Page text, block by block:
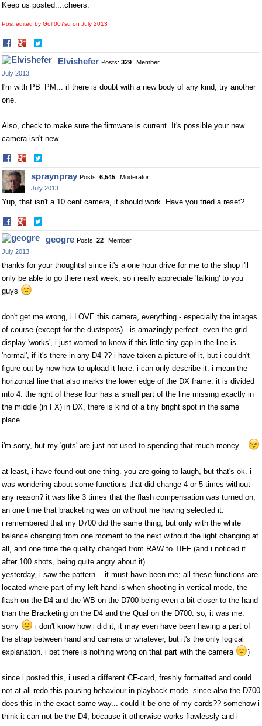
Keep us posted....cheers.
Post edited by Golf007sd on July 2013
Share
on
Facebook
on
TwitterElvishefer Posts: 329
Member
July 2013
I'm with PB_PM... if there is doubt with a new body of any kind, try another
one.
Also, check to make sure the firmware is current. It's possible your new
camera isn't new.
Share
on
Facebook
on
Twitter
spraynpray Posts: 6,545
Moderator
July 2013
Yup, that isn't a 10 cent camera, it should work. Have you tried a reset?
Share
on
Facebook
on
Twitter
geogre Posts: 22
Member
July 2013
thanks for your thoughts! since it's a one hour drive for me to the shop i'll
only be able to go there next week, so i really appreciate 'talking' to you
guys
don't get me wrong, i LOVE this camera, everything - especially the images
of course (except for the dustspots) - is amazingly perfect. even the grid
display 'works', i just wanted to know if this little tiny gap in the line is
'normal', if it's there in any D4 ?? i have taken a picture of it, but i couldn't
figure out by now how to upload it here. i can only describe it. i mean the
horizontal line that also marks the lower edge of the DX frame. it is divided
into 4. the right of these four has a small part of the line missing exactly in
the middle (in FX) in DX, there is kind of a tiny bright spot in the same
place.
i'm sorry, but my 'guts' are just not used to spending that much money...
at least, i have found out one thing. you are going to laugh, but that's ok. i
was wondering about some functions that did change 4 or 5 times without
any reason? it was like 3 times that the flash compensation was turned on,
an one time that bracketing was on without me having selected it.
i remembered that my D700 did the same thing, but only with the white
balance changing from one moment to the next without the light changing at
all, and one time the quality changed from RAW to TIFF (and i noticed it
after 100 shots, being quite angry about it).
yesterday, i saw the pattern... it must have been me; all these functions are
located where part of my left hand is when shooting in vertical mode, the
flash on the D4 and the WB on the D700 being even a bit closer to the hand
than the Bracketing on the D4 and the Qual on the D700. so, it was me.
sorry
i don't know how i did it, it may even have been having a part of
the strap between hand and camera or whatever, but it's the only logical
explanation. i bet there is nothing wrong on that part with the camera
)
since i posted this, i used a different CF-card, freshly formatted and could
not at all redo this pausing behaviour in playback mode. since also the D700
does this in the exact same way... could it be one of my cards?? somehow i
think it can not be the D4, because it otherwise works flawlessly and i